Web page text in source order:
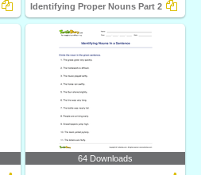
Identifying Proper Nouns Part 2
64 Downloads